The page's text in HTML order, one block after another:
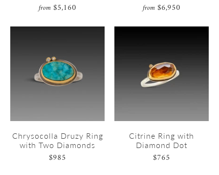
from $5,160 from $6,950
Chrysocolla Druzy Ring
with Two Diamonds
$985
Citrine Ring with
Diamond Dot
$765